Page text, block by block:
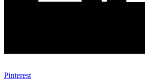
Pinterest